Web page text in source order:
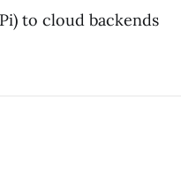
to cloud backends